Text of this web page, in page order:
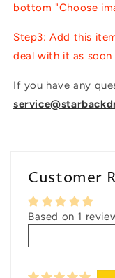
bottom "Choose
Step3: Add this
deal with it as soon
If you have any
Customer
Based on 1